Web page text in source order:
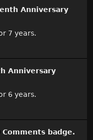
Anniversary
7 years.
Anniversary
6 years.
Comments badge.